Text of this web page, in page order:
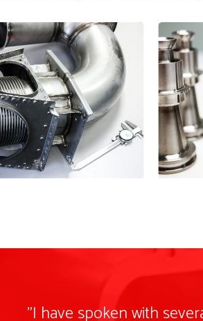
"I have spoken with